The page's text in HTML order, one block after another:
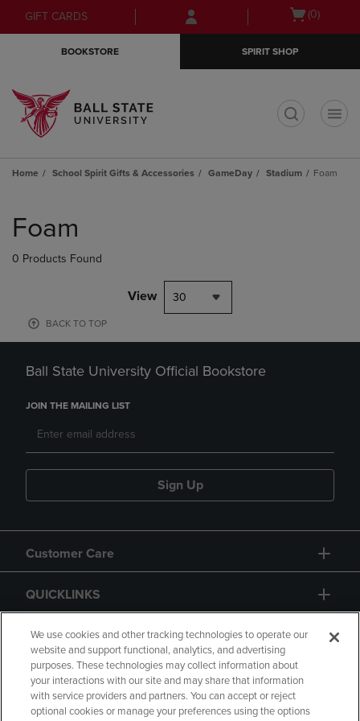
Skip
to
Skip
to
menu
GIFT CARDS
Open(0)
BOOKSTORE SPIRIT SHOP
Home School Spirit Gifts & Accessories GameDay Stadium Foam
products
Foam
0 Products Found
View 30
BACK TO TOP
Ball State University Official Bookstore
JOIN THE MAILING LIST
Sign Up
Customer Care
QUICKLINKS
GIFT CARD
We use cookies and other tracking technologies to operate our
website and support functional, analytics, and advertising
purposes. These technologies may collect information about
your interactions with our site and may share that information
with service providers and partners. You can accept or reject
optional cookies or manage your preferences using the options